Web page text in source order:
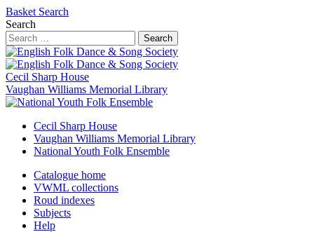
Basket Search
Search
Search
Cecil Sharp House
Vaughan Williams Memorial Library
Cecil Sharp House
Vaughan Williams Memorial Library
National Youth Folk Ensemble
Catalogue home
VWML collections
Roud indexes
Subjects
Help